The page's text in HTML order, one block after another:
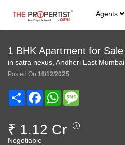
Agents
1 BHK Apartment for Sale
in satra nexus, Andheri East Mumbai
Posted On 16/12/2025
Share FacebookWhatsApp
₹ 1.12 Cr
Negotiable